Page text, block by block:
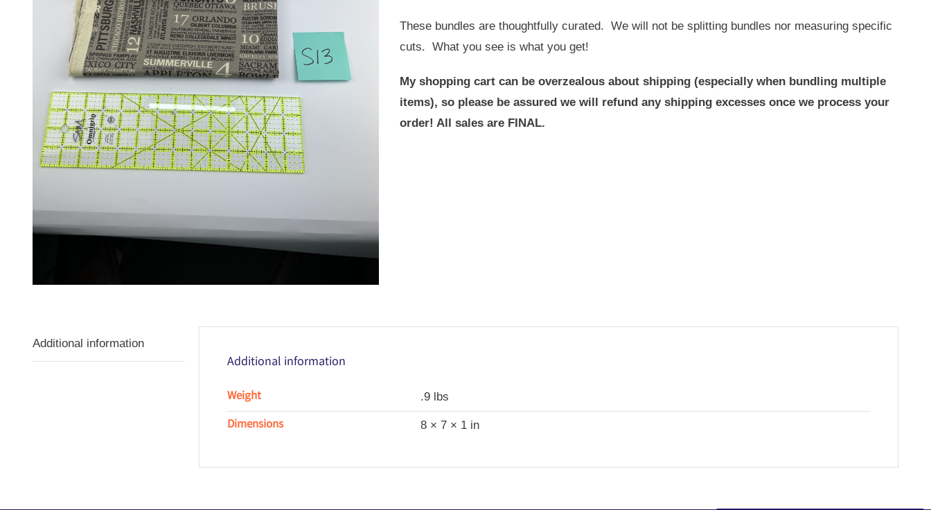
These bundles are thoughtfully curated. We will not be splitting bundles nor measuring specific
cuts. What you see is what you get!
My shopping cart can be overzealous about shipping (especially when bundling multiple
items), so please be assured we will refund any shipping excesses once we process your
order! All sales are FINAL.
Additional information
Additional information
Weight .9 lbs
Dimensions 8 × 7 × 1 in